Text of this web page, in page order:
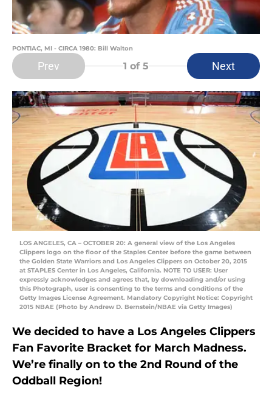
PONTIAC, MI - CIRCA 1980: Bill Walton
Prev 1 of 5 Next
LOS ANGELES, CA – OCTOBER 20: A general view of the Los Angeles
Clippers logo on the floor of the Staples Center before the game between
the Golden State Warriors and Los Angeles Clippers on October 20, 2015
at STAPLES Center in Los Angeles, California. NOTE TO USER: User
expressly acknowledges and agrees that, by downloading and/or using
this Photograph, user is consenting to the terms and conditions of the
Getty Images License Agreement. Mandatory Copyright Notice: Copyright
2015 NBAE (Photo by Andrew D. Bernstein/NBAE via Getty Images)
We decided to have a Los Angeles Clippers
Fan Favorite Bracket for March Madness.
We’re finally on to the 2nd Round of the
Oddball Region!